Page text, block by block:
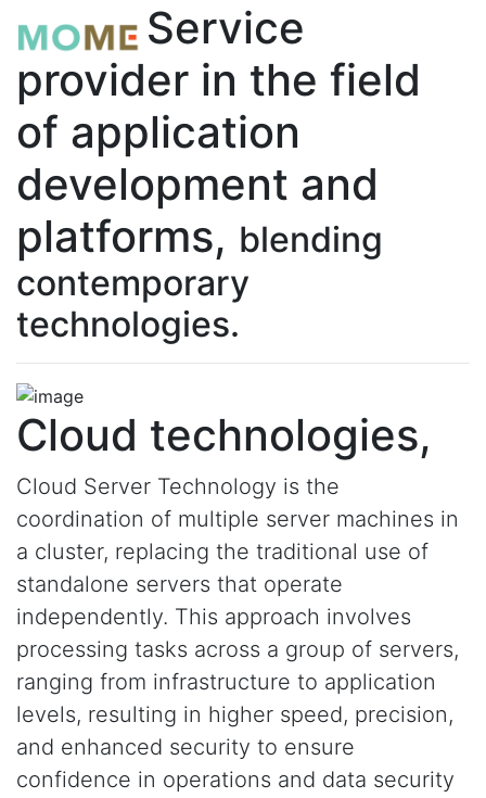
Service
provider in the field
of application
development and
platforms, blending
contemporary
technologies.
Cloud technologies,
Cloud Server Technology is the
coordination of multiple server machines in
a cluster, replacing the traditional use of
standalone servers that operate
independently. This approach involves
processing tasks across a group of servers,
ranging from infrastructure to application
levels, resulting in higher speed, precision,
and enhanced security to ensure
confidence in operations and data security